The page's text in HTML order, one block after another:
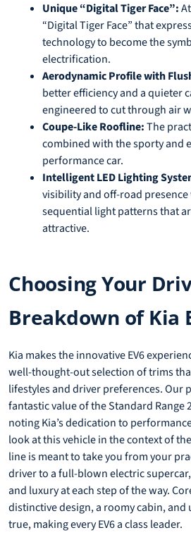
Unique “Digital Tiger Face”:
“Digital Tiger Face” that
technology to become the
electrification.
Aerodynamic Profile with
better efficiency and a quieter
engineered to cut through air
Coupe-Like Roofline:The
combined with the sporty and
performance car.
Intelligent LED Lighting
visibility and off-road
sequential light patterns that
attractive.
Choosing Your
Breakdown of Kia
Kia makes the innovative EV6
well-thought-out selection of trims
lifestyles and driver preferences. Our
fantastic value of the Standard Range
noting Kia’s dedication to
look at this vehicle in the context of
line is meant to take you from your
driver to a full-blown electric
and luxury at each step of the way.
distinctive design, a roomy cabin,
true, making every EV6 a class leader.